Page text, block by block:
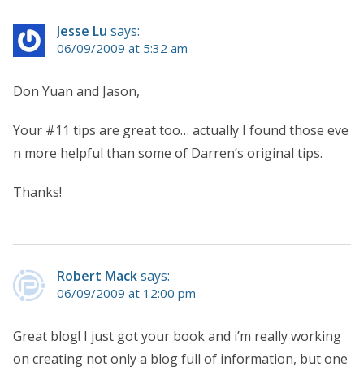
Jesse Lu says:
06/09/2009 at 5:32 am
Don Yuan and Jason,
Your #11 tips are great too… actually I found those eve
n more helpful than some of Darren’s original tips.
Thanks!
Robert Macksays:
06/09/2009 at 12:00 pm
Great blog! I just got your book and i’m really working
on creating not only a blog full of information, but one